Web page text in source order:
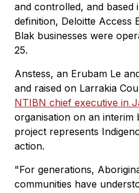
and controlled, and based
definition, Deloitte Access
Blak businesses were
25.
Anstess, an Erubam Le
and raised on Larrakia
NTIBN chief executive in
organisation on an interim
project represents
action.
"For generations,
communities have